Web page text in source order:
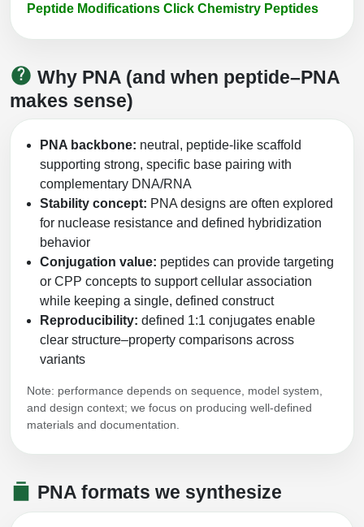
Cellular Uptake & Intracellular Delivery
Oligo-Drug Conjugates (ODCs)
Oligo-Small Molecule Conjugates
Polymer-Oligo Conjugates
Advanced Chemistries Platforms
Advanced Oligo Architecture
Conjugation Handle Modifications
PCR Detection Probes
Hybridization Probes
Imaging & Spatial Biology Probes
PCR Clamp Technology
Specialty Peptides
Specialized Peptide Synthesis Overview
Multivalent Controlled Peptides
Constrained Peptides
Hybrid & Bioconjugate Peptides
Precision Labeling & Functional Handles
Advanced Design & Discovery
Platforms
Catalog Peptide
MOG Peptide
Cosmetic Peptide
Peptide Modifications Click Chemistry Peptides
Why PNA (and when peptide–PNA
makes sense)
PNA backbone: neutral, peptide-like scaffold
supporting strong, specific base pairing with
complementary DNA/RNA
Stability concept: PNA designs are often explored
for nuclease resistance and defined hybridization
behavior
Conjugation value: peptides can provide targeting
or CPP concepts to support cellular association
while keeping a single, defined construct
Reproducibility: defined 1:1 conjugates enable
clear structure–property comparisons across
variants
Note: performance depends on sequence, model system,
and design context; we focus on producing well-defined
materials and documentation.
PNA formats we synthesize